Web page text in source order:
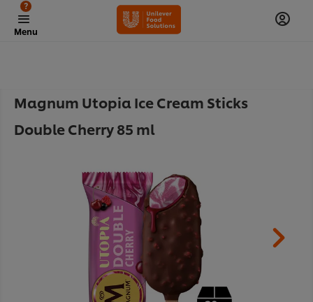
Menu
?
Magnum Utopia Ice Cream Sticks
Double Cherry 85 ml